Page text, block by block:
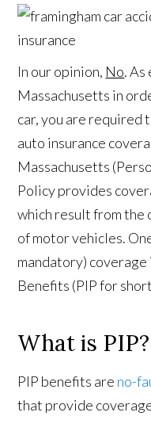
In our opinion, No. As
Massachusetts in
car, you are required
auto insurance
Massachusetts
Policy provides
which result from the
of motor vehicles.
mandatory)
Benefits (PIP for
What is PIP?
PIP benefits are no-
that provide